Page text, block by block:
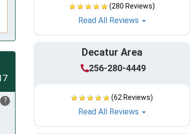
(280 Reviews)
Read All Reviews
Decatur Area
256-280-4449
(62 Reviews)
Read All Reviews
?